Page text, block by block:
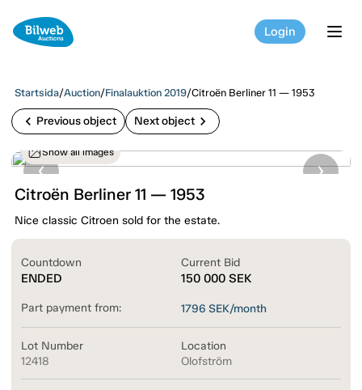
Login
Startsida/Auction/Finalauktion 2019/Citroën Berliner 11 — 1953
chevron_left Previous object Next object chevron_right
Show all images
Citroën Berliner 11 — 1953
Nice classic Citroen sold for the estate.
Countdown
ENDED
Current Bid
150 000 SEK
Part payment from: 1796 SEK/month
Lot Number
12418
Location
Olofström